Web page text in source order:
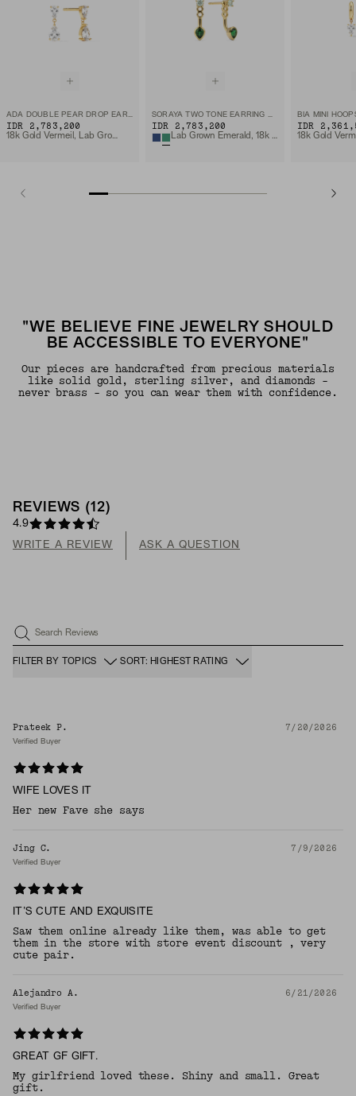
ADA DOUBLE PEAR DROP EARRINGS
IDR 2,783,200
18k Gold Vermeil, Lab Grown White Sapphire
SORAYA TWO TONE EARRING MANTLE
IDR 2,783,200
Lab Grown Emerald, 18k Gold Vermeil
BIA MINI
IDR
"WE BELIEVE FINE JEWELRY SHOULD
BE ACCESSIBLE TO EVERYONE"
Our pieces are handcrafted from precious materials
like solid gold, sterling silver, and diamonds -
never brass - so you can wear them with confidence.
REVIEWS (12)
4.9
WRITE A REVIEW ASK A QUESTION
Search Reviews
FILTER BY TOPICS SORT: HIGHEST RATING
Prateek P. 7/20/2026
Verified Buyer
WIFE LOVES IT
Her new Fave she says
Jing C. 7/9/2026
Verified Buyer
IT’S CUTE AND EXQUISITE
Saw them online already like them, was able to get
them in the store with store event discount , very
cute pair.
Alejandro A. 6/21/2026
Verified Buyer
GREAT GF GIFT.
My girlfriend loved these. Shiny and small. Great
gift.